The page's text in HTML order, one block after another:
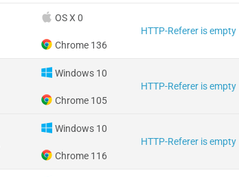
OS X 0
Chrome 136
HTTP-Referer is empty
Windows 10
Chrome 105
HTTP-Referer is empty
Windows 10
Chrome 116
HTTP-Referer is empty